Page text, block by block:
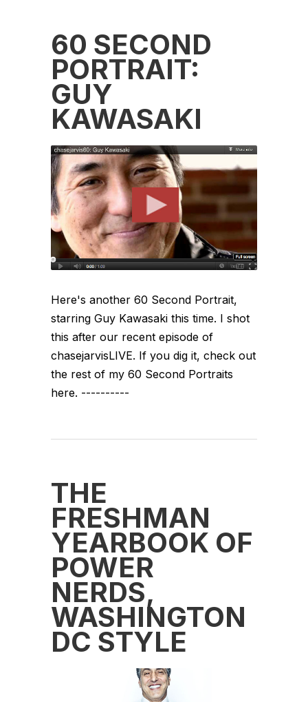
60 SECOND
PORTRAIT:
GUY
KAWASAKI
Here's another 60 Second Portrait,
starring Guy Kawasaki this time. I shot
this after our recent episode of
chasejarvisLIVE. If you dig it, check out
the rest of my 60 Second Portraits
here. ----------
THE
FRESHMAN
YEARBOOK OF
POWER
NERDS,
WASHINGTON
DC STYLE